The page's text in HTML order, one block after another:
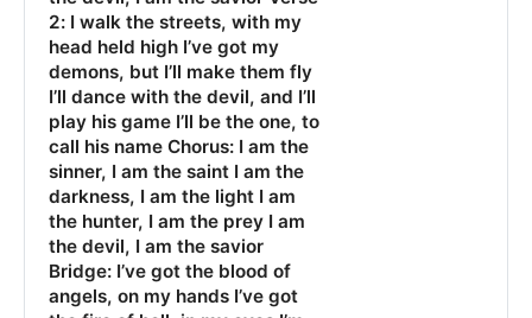
2: I walk the streets, with my
head held high I’ve got my
demons, but I’ll make them fly
I’ll dance with the devil, and I’ll
play his game I’ll be the one, to
call his name Chorus: I am the
sinner, I am the saint I am the
darkness, I am the light I am
the hunter, I am the prey I am
the devil, I am the savior
Bridge: I’ve got the blood of
angels, on my hands I’ve got